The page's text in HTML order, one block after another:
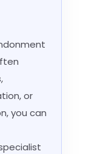
or
you can